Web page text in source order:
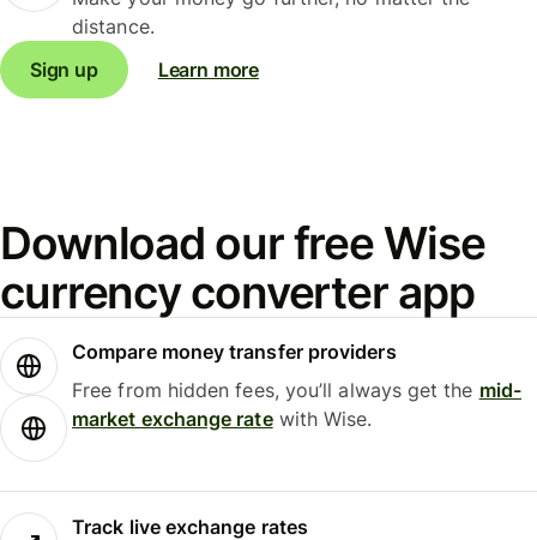
distance.
Sign up
Learn more
Download our free Wise
currency converter app
Compare money transfer providers
Free from hidden fees, you’ll always get the mid-
market exchange ratewith Wise.
Track live exchange rates